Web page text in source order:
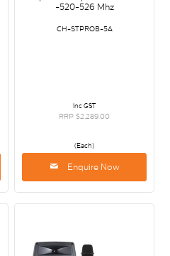
-520-526 Mhz
CH-STPROB-5A
inc GST
RRP $2,289.00
(Each)
Enquire Now